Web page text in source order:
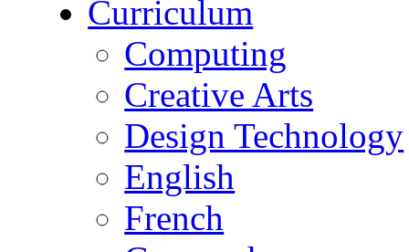
Curriculum
Computing
Creative Arts
Design Technology
English
French